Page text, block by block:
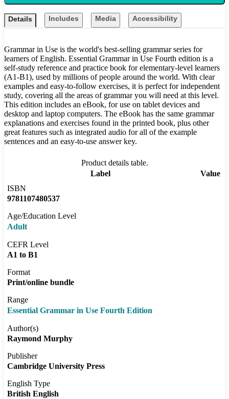
Details Includes Media Accessibility
Grammar in Use is the world's best-selling grammar series for
learners of English. Essential Grammar in Use Fourth edition is a
self-study reference and practice book for elementary-level learners
(A1-B1), used by millions of people around the world. With clear
examples and easy-to-follow exercises, it is perfect for independent
study, covering all the areas of grammar you will need at this level.
This edition includes an eBook, for use on tablet devices and
desktop and laptop computers. The eBook has the same grammar
explanations and exercises found in the printed book, plus other
great features such as integrated audio for all of the example
sentences and an easy-to-use answer key.
Product details table.
Label
Value
ISBN
9781107480537
Age/Education Level
Adult
CEFR Level
A1 to B1
Format
Print/online bundle
Range
Essential Grammar in Use Fourth Edition
Author(s)
Raymond Murphy
Publisher
Cambridge University Press
English Type
British English